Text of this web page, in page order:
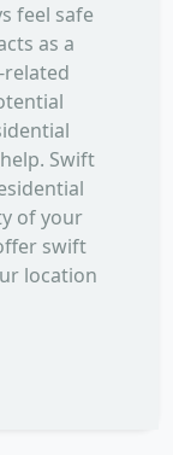
feel safe
as a
related
Swift
of your
swift
location